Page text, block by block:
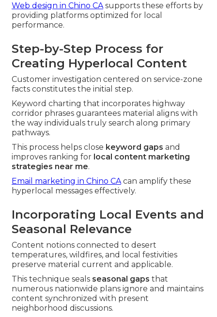
Web design in Chino CAsupports these efforts by
providing platforms optimized for local
performance.
Step-by-Step Process for
Creating Hyperlocal Content
Customer investigation centered on service-zone
facts constitutes the initial step.
Keyword charting that incorporates highway
corridor phrases guarantees material aligns with
the way individuals truly search along primary
pathways.
This process helps close keyword gaps and
improves ranking for local content marketing
strategies near me.
Email marketing in Chino CAcan amplify these
hyperlocal messages effectively.
Incorporating Local Events and
Seasonal Relevance
Content notions connected to desert
temperatures, wildfires, and local festivities
preserve material current and applicable.
This technique seals seasonal gaps that
numerous nationwide plans ignore and maintains
content synchronized with present
neighborhood discussions.